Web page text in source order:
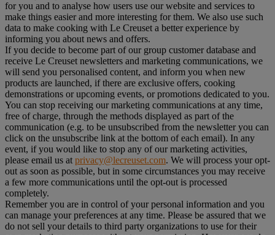
for you and to analyse how users use our website and services to
make things easier and more interesting for them. We also use such
data to make cooking with Le Creuset a better experience by
informing you about news and offers.
If you decide to become part of our group customer database and
receive Le Creuset newsletters and marketing communications, we
will send you personalised content, and inform you when new
products are launched, if there are exclusive offers, cooking
demonstrations or upcoming events, or promotions dedicated to you.
You can stop receiving our marketing communications at any time,
free of charge, through the methods displayed as part of the
communication (e.g. to be unsubscribed from the newsletter you can
click on the unsubscribe link at the bottom of each email). In any
event, if you would like to stop any of our marketing activities,
please email us at privacy@lecreuset.com. We will process your opt-
out as soon as possible, but in some circumstances you may receive
a few more communications until the opt-out is processed
completely.
Remember you are in control of your personal information and you
can manage your preferences at any time. Please be assured that we
do not sell your details to third party organizations to use for their